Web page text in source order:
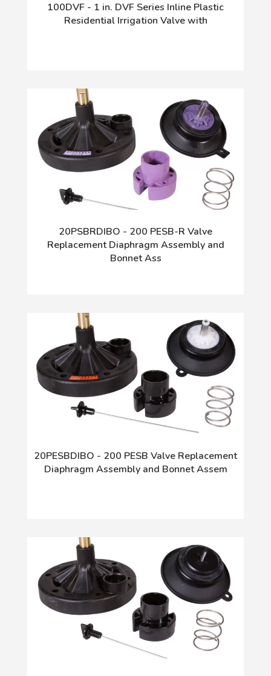
100DVF - 1 in. DVF Series Inline Plastic
Residential Irrigation Valve with
20PSBRDIBO - 200 PESB-R Valve
Replacement Diaphragm Assembly and
Bonnet Ass
20PESBDIBO - 200 PESB Valve Replacement
Diaphragm Assembly and Bonnet Assem